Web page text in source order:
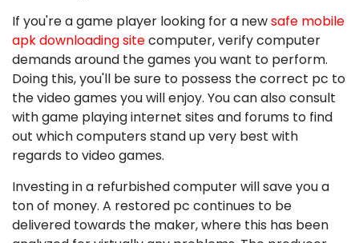
If you're a game player looking for a newsafe mobile
apk downloading sitecomputer, verify computer
demands around the games you want to perform.
Doing this, you'll be sure to possess the correct pc to
the video games you will enjoy. You can also consult
with game playing internet sites and forums to find
out which computers stand up very best with
regards to video games.
Investing in a refurbished computer will save you a
ton of money. A restored pc continues to be
delivered towards the maker, where this has been